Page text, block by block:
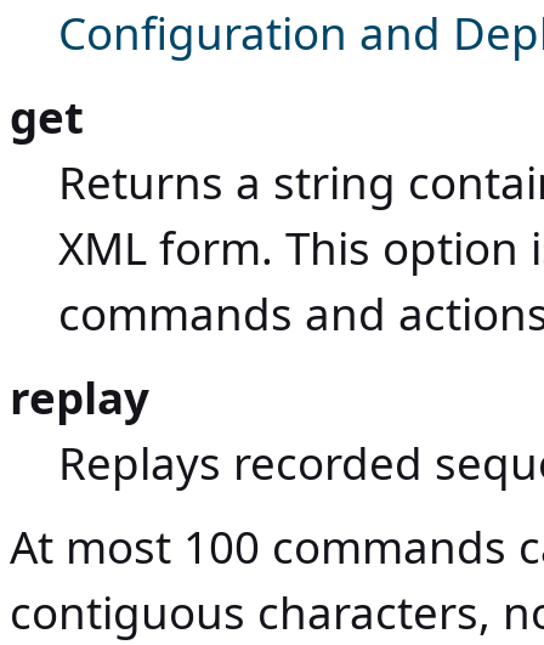
Configuration and
get
Returns a string
XML form. This
commands and
replay
Replays recorded
At most 100 commands
contiguous characters,